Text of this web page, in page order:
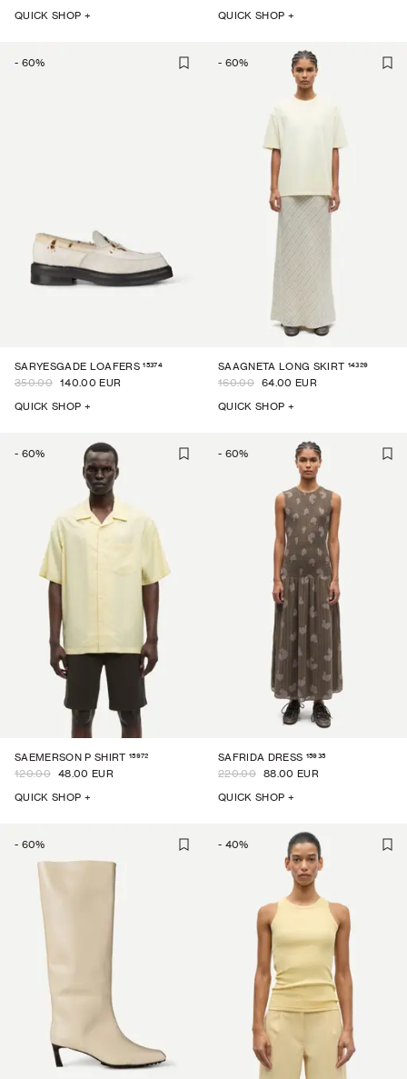
QUICK SHOP + QUICK SHOP +
- 60%
SARYESGADE LOAFERS 15374
350.00 140.00 EUR
QUICK SHOP +
- 60%
SAAGNETA LONG SKIRT 14329
160.00 64.00 EUR
QUICK SHOP +
- 60%
SAEMERSON P SHIRT 15972
120.00 48.00 EUR
QUICK SHOP +
- 60%
SAFRIDA DRESS 15935
220.00 88.00 EUR
QUICK SHOP +
- 60% - 40%